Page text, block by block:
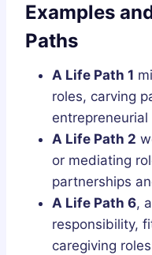
Examples
Paths
A Life Path 1
roles, carving
entrepreneurial
A Life Path 2
or mediating
partnerships
A Life Path 6,
responsibility,
caregiving